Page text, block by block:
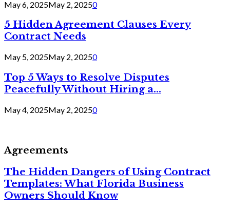
May 6, 2025May 2, 20250
5 Hidden Agreement Clauses Every
Contract Needs
May 5, 2025May 2, 20250
Top 5 Ways to Resolve Disputes
Peacefully Without Hiring a...
May 4, 2025May 2, 20250
Agreements
The Hidden Dangers of Using Contract
Templates: What Florida Business
Owners Should Know